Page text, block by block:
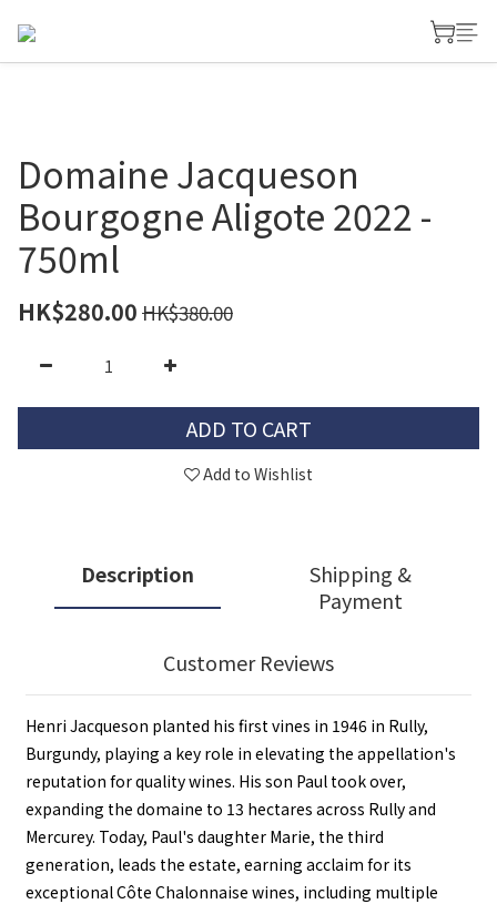
Domaine Jacqueson
Bourgogne Aligote 2022 -
750ml
HK$280.00 HK$380.00
ADD TO CART
Add to Wishlist
Description
Shipping &
Payment
Customer Reviews
Henri Jacqueson planted his first vines in 1946 in Rully,
Burgundy, playing a key role in elevating the appellation's
reputation for quality wines. His son Paul took over,
expanding the domaine to 13 hectares across Rully and
Mercurey. Today, Paul's daughter Marie, the third
generation, leads the estate, earning acclaim for its
exceptional Côte Chalonnaise wines, including multiple